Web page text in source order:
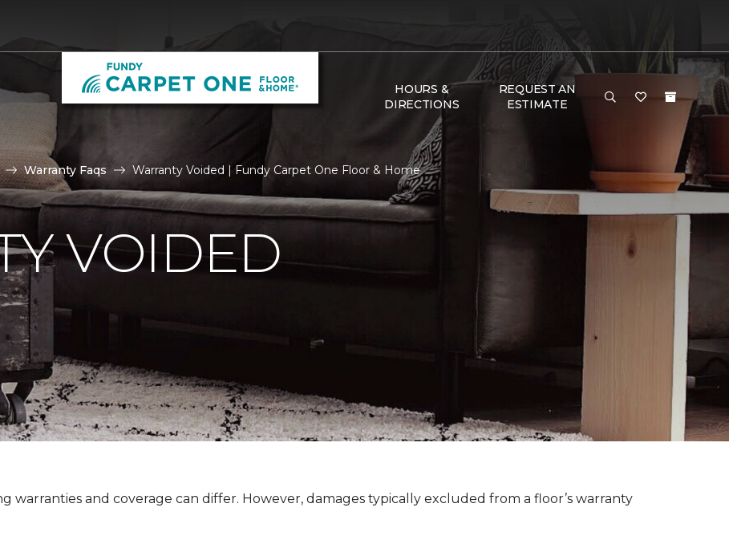
HOURS &
DIRECTIONS
REQUEST AN
ESTIMATE
Warranty Faqs Warranty Voided | Fundy Carpet One Floor & Home
VOIDED
warranties and coverage can differ. However, damages typically excluded from a floor’s warranty